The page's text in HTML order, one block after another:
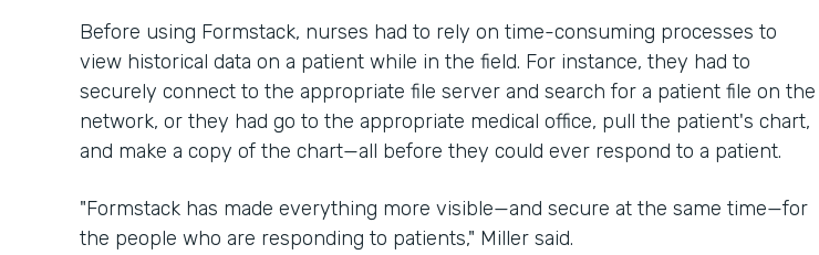
Before using Formstack, nurses had to rely on time-consuming processes to
view historical data on a patient while in the field. For instance, they had to
securely connect to the appropriate file server and search for a patient file on the
network, or they had go to the appropriate medical office, pull the patient's chart,
and make a copy of the chart—all before they could ever respond to a patient.
"Formstack has made everything more visible—and secure at the same time—for
the people who are responding to patients," Miller said.